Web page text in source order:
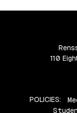
110
POLICIES: